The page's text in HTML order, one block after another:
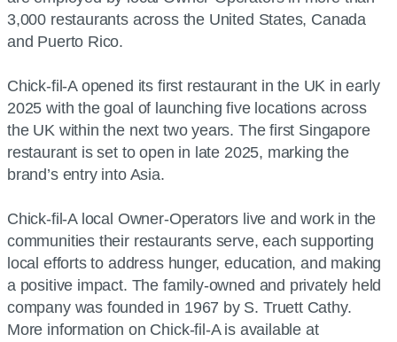
3,000 restaurants across the United States, Canada
and Puerto Rico.
Chick-fil-A opened its first restaurant in the UK in early
2025 with the goal of launching five locations across
the UK within the next two years. The first Singapore
restaurant is set to open in late 2025, marking the
brand’s entry into Asia.
Chick-fil-A local Owner-Operators live and work in the
communities their restaurants serve, each supporting
local efforts to address hunger, education, and making
a positive impact. The family-owned and privately held
company was founded in 1967 by S. Truett Cathy.
More information on Chick-fil-A is available at